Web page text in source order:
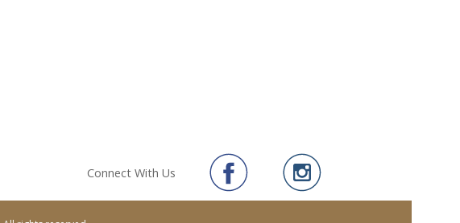
Connect With Us